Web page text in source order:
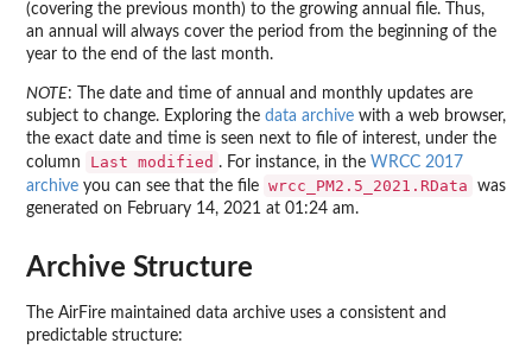
(covering the previous month) to the growing annual file. Thus,
an annual will always cover the period from the beginning of the
year to the end of the last month.
NOTE: The date and time of annual and monthly updates are
subject to change. Exploring the data archive with a web browser,
the exact date and time is seen next to file of interest, under the
column
Last modified . For instance, in the WRCC 2017
archive you can see that the file wrcc_PM2.5_2021.RData
was
generated on February 14, 2021 at 01:24 am.
Archive Structure
The AirFire maintained data archive uses a consistent and
predictable structure: